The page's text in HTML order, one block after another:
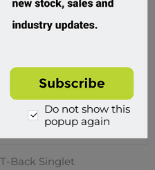
Back Singlet
Do not show this
popup again